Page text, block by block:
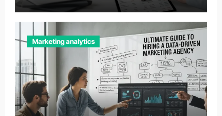
Marketing analytics